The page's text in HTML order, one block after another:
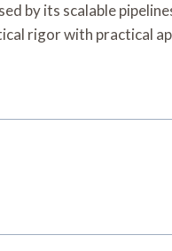
by its scalable
rigor with practical